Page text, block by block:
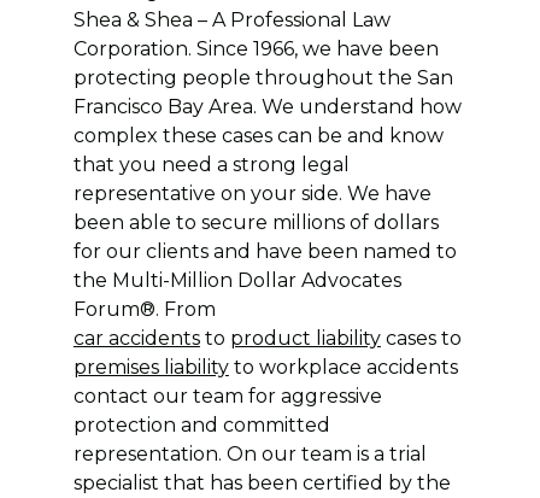
Shea & Shea – A Professional Law
Corporation. Since 1966, we have been
protecting people throughout the San
Francisco Bay Area. We understand how
complex these cases can be and know
that you need a strong legal
representative on your side. We have
been able to secure millions of dollars
for our clients and have been named to
the Multi-Million Dollar Advocates
Forum®. From
car accidentsto product liabilitycases to
premises liabilityto workplace accidents
contact our team for aggressive
protection and committed
representation. On our team is a trial
specialist that has been certified by the